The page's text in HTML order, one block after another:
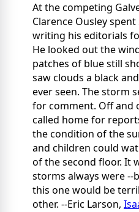
At the competing
Clarence Ousley
writing his editorials
He looked out the
patches of blue still
saw clouds a black
ever seen. The storm
for comment. Off and
called home for
the condition of the
and children could
of the second floor. It
storms always were
this one would be
other. --Eric Larson,